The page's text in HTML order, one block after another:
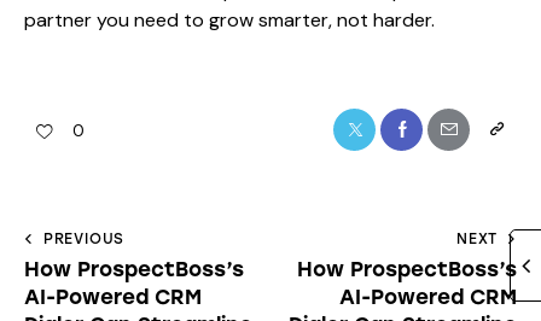
partner you need to grow smarter, not harder.
0
PREVIOUS
How ProspectBoss’s
AI-Powered CRM
NEXT
How ProspectBoss’s
AI-Powered CRM